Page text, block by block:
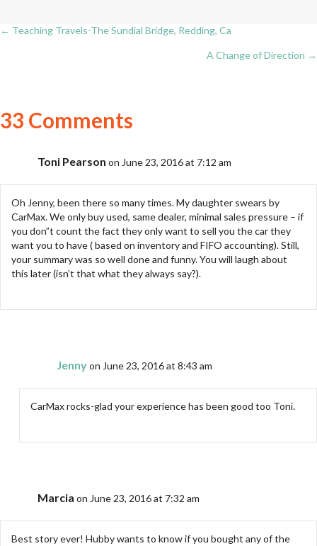
Posts
← Teaching Travels-The Sundial Bridge, Redding, Ca
A Change of Direction →
33 Comments
Toni Pearson on June 23, 2016 at 7:12 am
Oh Jenny, been there so many times. My daughter swears by
CarMax. We only buy used, same dealer, minimal sales pressure – if
you don”t count the fact they only want to sell you the car they
want you to have ( based on inventory and FIFO accounting). Still,
your summary was so well done and funny. You will laugh about
this later (isn’t that what they always say?).
Jennyon June 23, 2016 at 8:43 am
CarMax rocks-glad your experience has been good too Toni.
Marcia on June 23, 2016 at 7:32 am
Best story ever! Hubby wants to know if you bought any of the